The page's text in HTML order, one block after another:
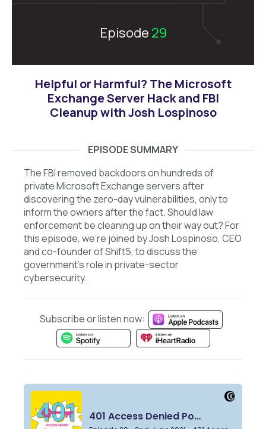
Episode 29
Helpful or Harmful? The Microsoft
Exchange Server Hack and FBI
Cleanup with Josh Lospinoso
EPISODE SUMMARY
The FBI removed backdoors on hundreds of
private Microsoft Exchange servers after
discovering the zero-day vulnerabilities, only to
inform the owners after the fact. Should law
enforcement be cleaning up on their way out? For
this episode, we're joined by Josh Lospinoso, CEO
and co-founder of Shift5, to discuss the
government's role in private-sector
cybersecurity.
Subscribe or listen now: